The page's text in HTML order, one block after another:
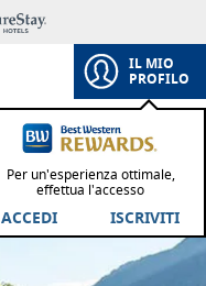
IL MIO
PROFILO
Per un'esperienza ottimale,
effettua l'accesso
ACCEDI ISCRIVITI
South Texas Plains Region